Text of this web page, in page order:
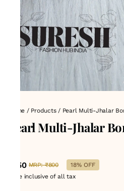
Home / Products/ Pearl Multi-Jhalar
Pearl Multi-Jhalar
₹650 MRP: ₹800
18% OFF
Price inclusive of all tax